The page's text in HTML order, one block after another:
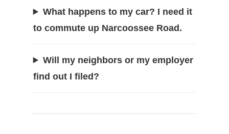
What happens to my car? I need it
to commute up Narcoossee Road.
Will my neighbors or my employer
find out I filed?